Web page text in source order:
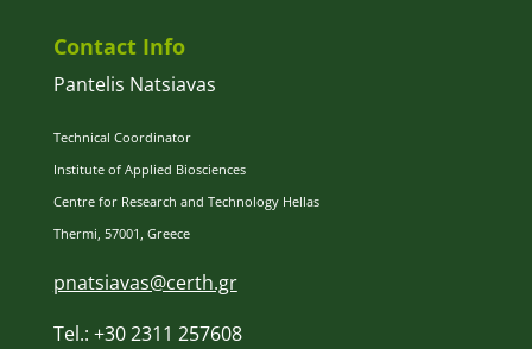
Contact Info
Pantelis Natsiavas
Technical Coordinator
Institute of Applied Biosciences
Centre for Research and Technology Hellas
Thermi, 57001, Greece
pnatsiavas@certh.gr
Tel.: +30 2311 257608